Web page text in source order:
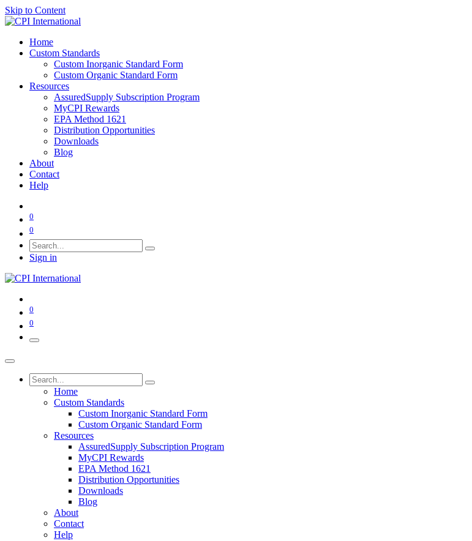
Skip to Content
Home
Custom Standards
Custom Inorganic Standard Form
Custom Organic Standard Form
Resources
AssuredSupply Subscription Program
MyCPI Rewards
EPA Method 1621
Distribution Opportunities
Downloads
Blog
About
Contact
Help
0
0
Sign in
0
0
Home
Custom Standards
Custom Inorganic Standard Form
Custom Organic Standard Form
Resources
AssuredSupply Subscription Program
MyCPI Rewards
EPA Method 1621
Distribution Opportunities
Downloads
Blog
About
Contact
Help